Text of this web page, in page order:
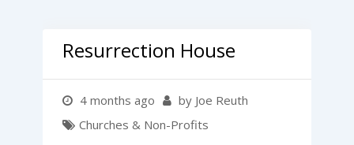
Resurrection House
4 months ago
by Joe Reuth
Churches & Non-Profits